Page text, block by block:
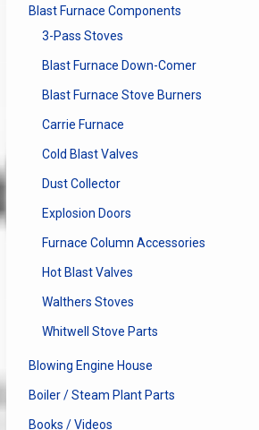
Blast Furnace Components
3-Pass Stoves
Blast Furnace Down-Comer
Blast Furnace Stove Burners
Carrie Furnace
Cold Blast Valves
Dust Collector
Explosion Doors
Furnace Column Accessories
Hot Blast Valves
Walthers Stoves
Whitwell Stove Parts
Blowing Engine House
Boiler / Steam Plant Parts
Books / Videos